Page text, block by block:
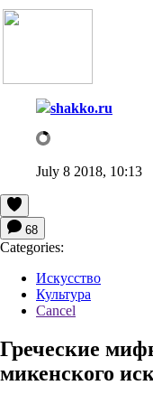
shakko.ru
July 8 2018, 10:13
68
Categories:
Искусство
Культура
Cancel
Греческие
микенского